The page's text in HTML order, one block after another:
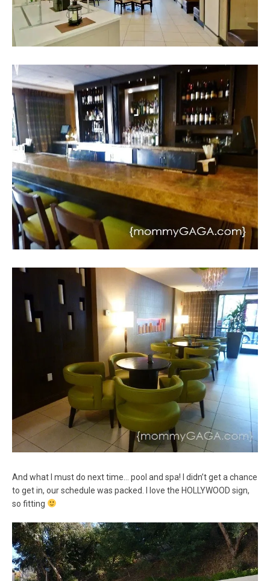
And what I must do next time… pool and spa! I didn’t get a chance
to get in, our schedule was packed. I love the HOLLYWOOD sign,
so fitting